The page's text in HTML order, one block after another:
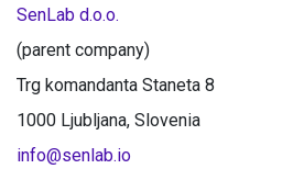
SenLab d.o.o.
(parent company)
Trg komandanta Staneta 8
1000 Ljubljana, Slovenia
info@senlab.io